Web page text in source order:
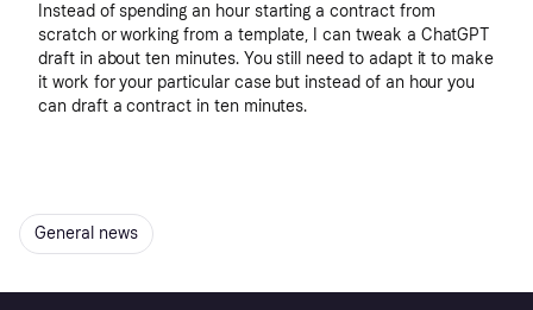
Instead of spending an hour starting a contract from
scratch or working from a template, I can tweak a ChatGPT
draft in about ten minutes. You still need to adapt it to make
it work for your particular case but instead of an hour you
can draft a contract in ten minutes.
General news